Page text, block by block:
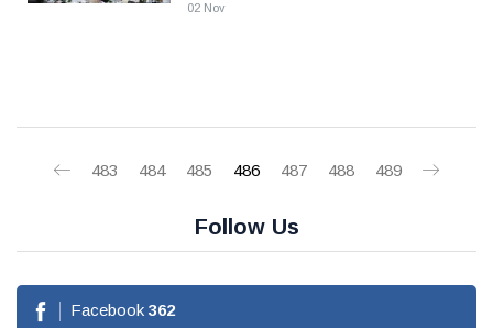
02 Nov
483 484 485 486 487 488 489
Follow Us
Facebook 362